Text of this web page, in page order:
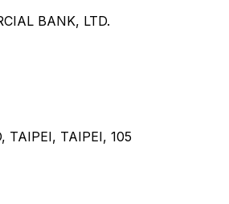
BANK, LTD.
TAIPEI, TAIPEI, 105